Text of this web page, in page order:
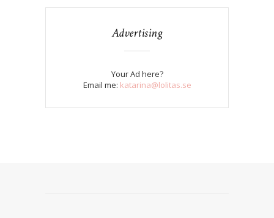
Advertising
Your Ad here?
Email me: katarina@lolitas.se